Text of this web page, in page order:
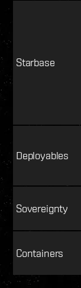
Starbase
Deployables
Sovereignty
Containers